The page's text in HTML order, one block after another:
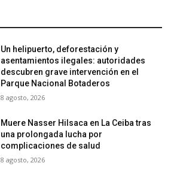
Un helipuerto, deforestación y
asentamientos ilegales: autoridades
descubren grave intervención en el
Parque Nacional Botaderos
8 agosto, 2026
Muere Nasser Hilsaca en La Ceiba tras
una prolongada lucha por
complicaciones de salud
8 agosto, 2026